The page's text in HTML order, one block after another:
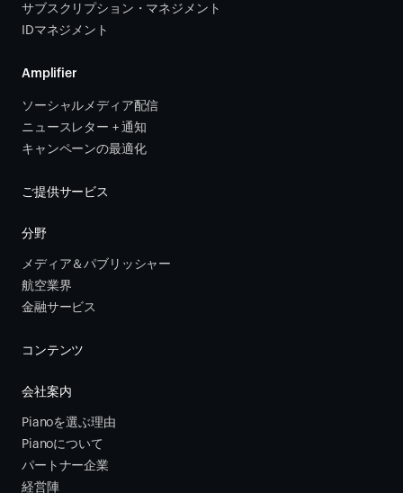
サブスクリプション・マネジメント
IDマネジメント
Amplifier
ソーシャルメディア配信
ニュースレター + 通知
キャンペーンの最適化
ご提供サービス
分野
メディア＆パブリッシャー
航空業界
金融サービス
コンテンツ
会社案内
Pianoを選ぶ理由
Pianoについて
パートナー企業
経営陣